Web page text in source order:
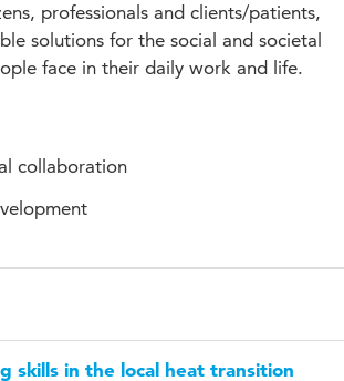
professionals and clients/patients,
solutions for the social and societal
face in their daily work and life.
collaboration
skills in the local heat transition